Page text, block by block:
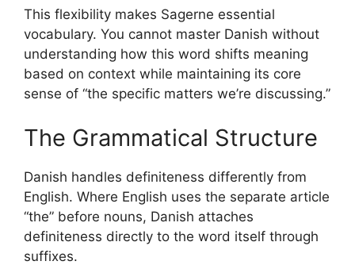
This flexibility makes Sagerne essential
vocabulary. You cannot master Danish without
understanding how this word shifts meaning
based on context while maintaining its core
sense of “the specific matters we’re discussing.”
The Grammatical Structure
Danish handles definiteness differently from
English. Where English uses the separate article
“the” before nouns, Danish attaches
definiteness directly to the word itself through
suffixes.